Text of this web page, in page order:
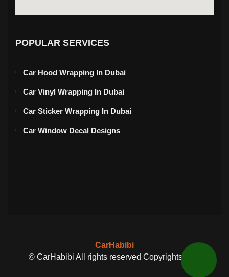
POPULAR SERVICES
Car Hood Wrapping In Dubai
Car Vinyl Wrapping In Dubai
Car Sticker Wrapping In Dubai
Car Window Decal Designs
CarHabibi
© CarHabibi All rights reserved Copyrights 2024